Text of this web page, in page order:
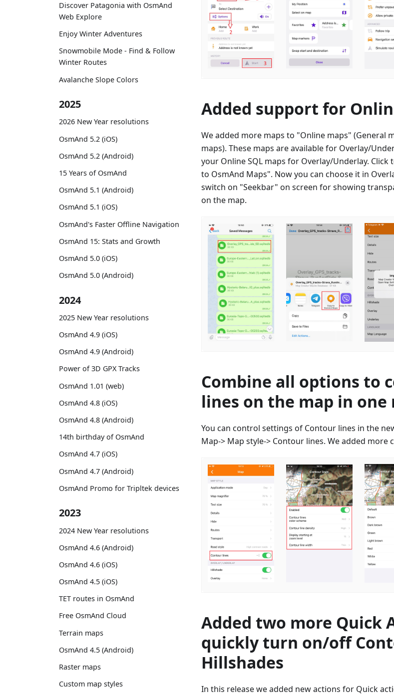
Discover Patagonia with OsmAnd
Web Explore
Enjoy Winter Adventures
Snowmobile Mode - Find & Follow
Winter Routes
Avalanche Slope Colors
2025
2026 New Year resolutions
OsmAnd 5.2 (iOS)
OsmAnd 5.2 (Android)
15 Years of OsmAnd
OsmAnd 5.1 (Android)
OsmAnd 5.1 (iOS)
OsmAnd's Faster Offline Navigation
OsmAnd 15: Stats and Growth
OsmAnd 5.0 (iOS)
OsmAnd 5.0 (Android)
2024
2025 New Year resolutions
OsmAnd 4.9 (iOS)
OsmAnd 4.9 (Android)
Power of 3D GPX Tracks
OsmAnd 1.01 (web)
OsmAnd 4.8 (iOS)
OsmAnd 4.8 (Android)
14th birthday of OsmAnd
OsmAnd 4.7 (iOS)
OsmAnd 4.7 (Android)
OsmAnd Promo for Tripltek devices
2023
2024 New Year resolutions
OsmAnd 4.6 (Android)
OsmAnd 4.6 (iOS)
OsmAnd 4.5 (iOS)
TET routes in OsmAnd
Free OsmAnd Cloud
Terrain maps
OsmAnd 4.5 (Android)
Raster maps
Custom map styles
Added support for
We added more maps to "Online maps" (General
maps). These maps are available for Overlay/
your Online SQL maps for Overlay/Underlay.
to OsmAnd Maps". Now you can choose it in
switch on "Seekbar" on screen for showing
on the map.
Combine all options to
lines on the map in one
You can control settings of Contour lines in the
Map-> Map style-> Contour lines. We added
Added two more Quick
quickly turn on/off
Hillshades
In this release we added new actions for Quick